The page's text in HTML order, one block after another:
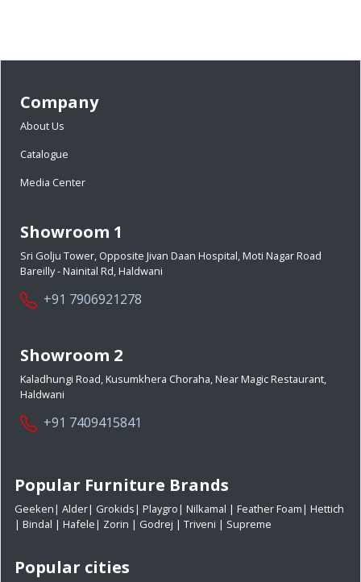
Company
About Us
Catalogue
Media Center
Showroom 1
Sri Golju Tower, Opposite Jivan Daan Hospital, Moti Nagar Road
Bareilly - Nainital Rd, Haldwani
+91 7906921278
Showroom 2
Kaladhungi Road, Kusumkhera Choraha, Near Magic Restaurant,
Haldwani
+91 7409415841
Popular Furniture Brands
Geeken| Alder| Grokids| Playgro| Nilkamal | Feather Foam| Hettich
| Bindal | Hafele| Zorin | Godrej | Triveni | Supreme
Popular cities